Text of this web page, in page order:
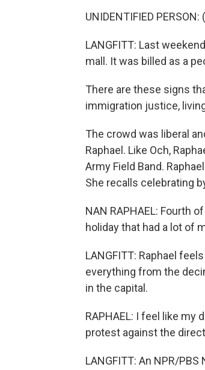
UNIDENTIFIED
LANGFITT: Last
mall. It was billed as a
There are these signs
immigration justice,
The crowd was liberal
Raphael. Like Och,
Army Field Band.
She recalls celebrating
NAN RAPHAEL: Fourth
holiday that had a lot of
LANGFITT: Raphael
everything from the
in the capital.
RAPHAEL: I feel like
protest against the
LANGFITT: An NPR/